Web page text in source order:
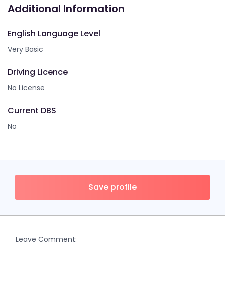
Additional Information
English Language Level
Very Basic
Driving Licence
No License
Current DBS
No
Save profile
Leave Comment: